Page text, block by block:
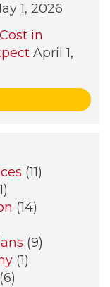
1, 2026
in
April 1,
(11)
(14)
(9)
(1)
(6)